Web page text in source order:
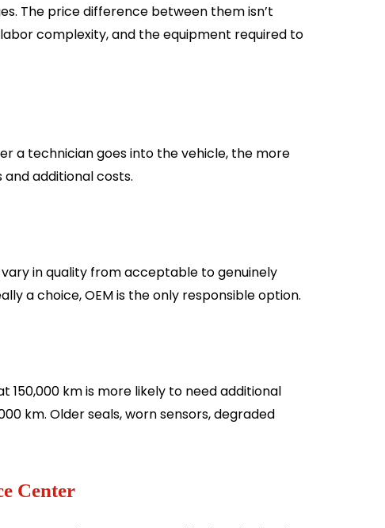
The price difference between them isn’t
complexity, and the equipment required to
a technician goes into the vehicle, the more
additional costs.
in quality from acceptable to genuinely
a choice, OEM is the only responsible option.
150,000 km is more likely to need additional
km. Older seals, worn sensors, degraded
Center